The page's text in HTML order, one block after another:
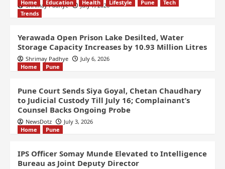
Shrimay Padhye July 7, 2026
Home Education Health Lifestyle Pune
Tech
Trends
Yerawada Open Prison Lake Desilted, Water
Storage Capacity Increases by 10.93 Million Litres
Shrimay Padhye
July 6, 2026
Home
Pune
Pune Court Sends Siya Goyal, Chetan Chaudhary
to Judicial Custody Till July 16; Complainant’s
Counsel Backs Ongoing Probe
NewsDotz
July 3, 2026
Home
Pune
IPS Officer Somay Munde Elevated to Intelligence
Bureau as Joint Deputy Director